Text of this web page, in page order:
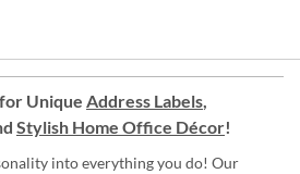
Unique Address Labels,
Stylish Home Office Décor!
into everything you do! Our